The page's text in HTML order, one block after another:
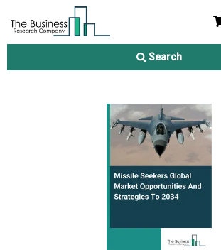
Search
Missile Seekers Market 2025